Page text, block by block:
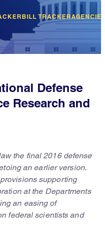
BILL TRACKER
Defense
Research and
the final 2016 defense
an earlier version.
supporting
at the Departments
an easing of
federal scientists and